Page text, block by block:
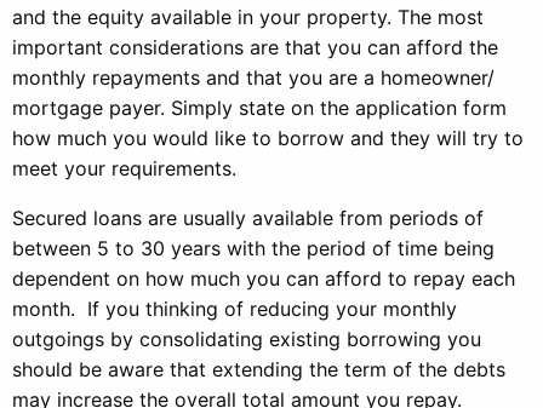
and the equity available in your property. The most
important considerations are that you can afford the
monthly repayments and that you are a homeowner/
mortgage payer. Simply state on the application form
how much you would like to borrow and they will try to
meet your requirements.
Secured loans are usually available from periods of
between 5 to 30 years with the period of time being
dependent on how much you can afford to repay each
month. If you thinking of reducing your monthly
outgoings by consolidating existing borrowing you
should be aware that extending the term of the debts
may increase the overall total amount you repay.